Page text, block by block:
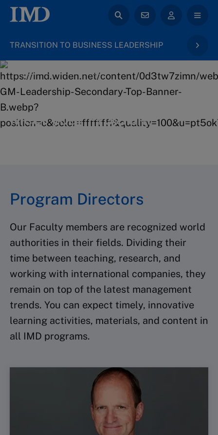
TRANSITION TO BUSINESS LEADERSHIP
Meet your Program
Program Directors
Our Faculty members are recognized world
authorities in their fields. Dividing their
time between teaching, research, and
working with international companies, they
remain on top of the latest management
trends. You can expect timely, innovative
learning activities, materials, and content in
all IMD programs.